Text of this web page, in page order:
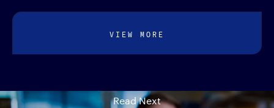
VIEW MORE
Read Next